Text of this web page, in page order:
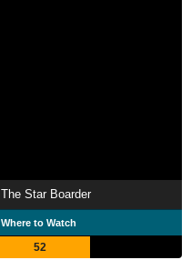
The Star Boarder
Where to Watch
52